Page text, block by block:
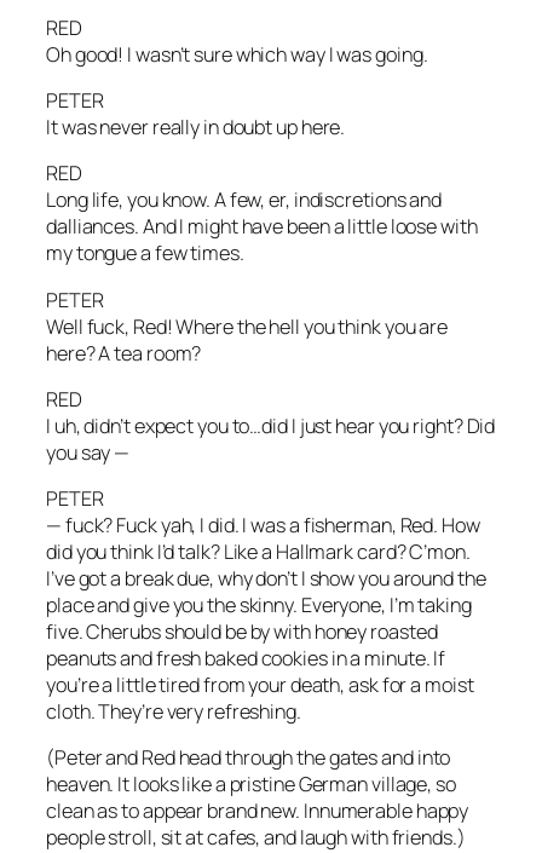
RED
Oh good! I wasn’t sure which way I was going.
PETER
It was never really in doubt up here.
RED
Long life, you know. A few, er, indiscretions and
dalliances. And I might have been a little loose with
my tongue a few times.
PETER
Well fuck, Red! Where the hell you think you are
here? A tea room?
RED
I uh, didn’t expect you to…did I just hear you right? Did
you say —
PETER
— fuck? Fuck yah, I did. I was a fisherman, Red. How
did you think I’d talk? Like a Hallmark card? C’mon.
I’ve got a break due, why don’t I show you around the
place and give you the skinny. Everyone, I’m taking
five. Cherubs should be by with honey roasted
peanuts and fresh baked cookies in a minute. If
you’re a little tired from your death, ask for a moist
cloth. They’re very refreshing.
(Peter and Red head through the gates and into
heaven. It looks like a pristine German village, so
clean as to appear brand new. Innumerable happy
people stroll, sit at cafes, and laugh with friends.)